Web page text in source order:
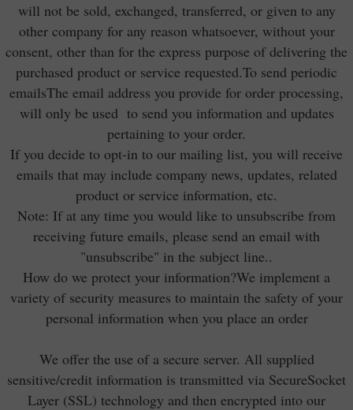
will not be sold, exchanged, transferred, or given to any
other company for any reason whatsoever, without your
consent, other than for the express purpose of delivering the
purchased product or service requested.To send periodic
emailsThe email address you provide for order processing,
will only be used to send you information and updates
pertaining to your order.
If you decide to opt-in to our mailing list, you will receive
emails that may include company news, updates, related
product or service information, etc.
Note: If at any time you would like to unsubscribe from
receiving future emails, please send an email with
"unsubscribe" in the subject line..
How do we protect your information?We implement a
variety of security measures to maintain the safety of your
personal information when you place an order
We offer the use of a secure server. All supplied
sensitive/credit information is transmitted via SecureSocket
Layer (SSL) technology and then encrypted into our